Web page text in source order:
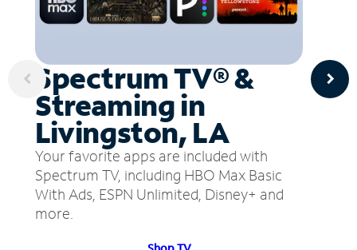
Spectrum TV® &
Streaming in
Livingston, LA
Your favorite apps are included with
Spectrum TV, including HBO Max Basic
With Ads, ESPN Unlimited, Disney+ and
more.